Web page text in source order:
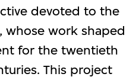
devoted to the
whose work shaped
for the twentieth
This project